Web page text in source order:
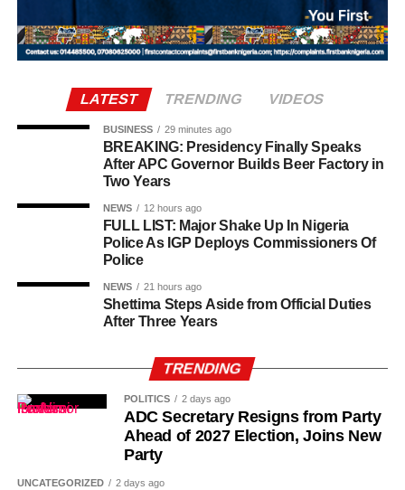
“They started pointing their touch to my room and asked
who was there and what were they doing this for. The next
thing, they asked me to open my door and I opened the
“So, one of them asked how many of us was inside the
room and I told him two. I also told him my roommate
wasn’t around.”
LATEST TRENDING VIDEOS
BUSINESS 29 minutes ago
BREAKING: Presidency Finally Speaks
After APC Governor Builds Beer Factory in
Two Years
NEWS 12 hours ago
FULL LIST: Major Shake Up In Nigeria
Police As IGP Deploys Commissioners Of
Police
NEWS 21 hours ago
Shettima Steps Aside from Official Duties
After Three Years
TRENDING
POLITICS 2 days ago
ADC Secretary Resigns from Party
Ahead of 2027 Election, Joins New
Party
UNCATEGORIZED 2 days ago